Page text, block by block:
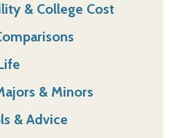
& College Cost
& Minors
& Advice